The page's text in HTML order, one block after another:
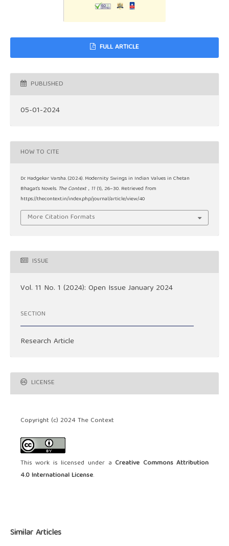
FULL ARTICLE
PUBLISHED
05-01-2024
HOW TO CITE
Dr. Hadgekar Varsha. (2024). Modernity Swings in Indian Values in Chetan
Bhagat’s Novels. The Context , 11 (1), 26–30. Retrieved from
https://thecontext.in/index.php/journal/article/view/40
More Citation Formats
ISSUE
Vol. 11 No. 1 (2024): Open Issue January 2024
SECTION
Research Article
LICENSE
Copyright (c) 2024 The Context
This work is licensed under a Creative Commons Attribution
4.0 International License.
Similar Articles